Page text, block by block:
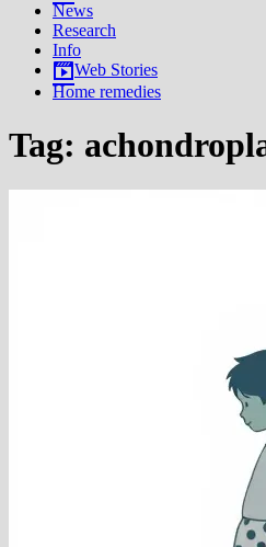
News
Research
Info
Web Stories
Home remedies
Tag: